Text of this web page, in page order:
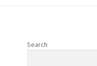
Search